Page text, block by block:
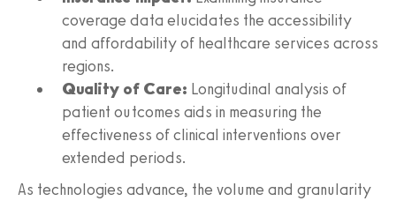
coverage data elucidates the accessibility
and affordability of healthcare services across
regions.
Quality of Care: Longitudinal analysis of
patient outcomes aids in measuring the
effectiveness of clinical interventions over
extended periods.
As technologies advance, the volume and granularity